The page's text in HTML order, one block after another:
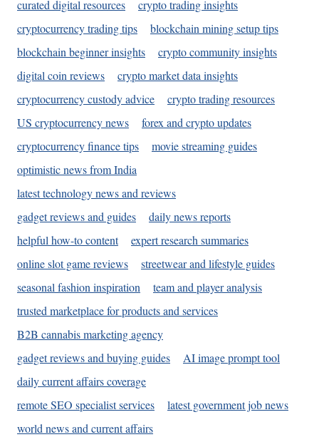
curated digital resources
crypto trading insights
cryptocurrency trading tips
blockchain mining setup tips
blockchain beginner insights
crypto community insights
digital coin reviews
crypto market data insights
cryptocurrency custody advice
crypto trading resources
US cryptocurrency news
forex and crypto updates
cryptocurrency finance tips
movie streaming guides
optimistic news from India
latest technology news and reviews
gadget reviews and guides
daily news reports
helpful how-to content
expert research summaries
online slot game reviews
streetwear and lifestyle guides
seasonal fashion inspiration
team and player analysis
trusted marketplace for products and services
B2B cannabis marketing agency
gadget reviews and buying guides
AI image prompt tool
daily current affairs coverage
remote SEO specialist services
latest government job news
world news and current affairs